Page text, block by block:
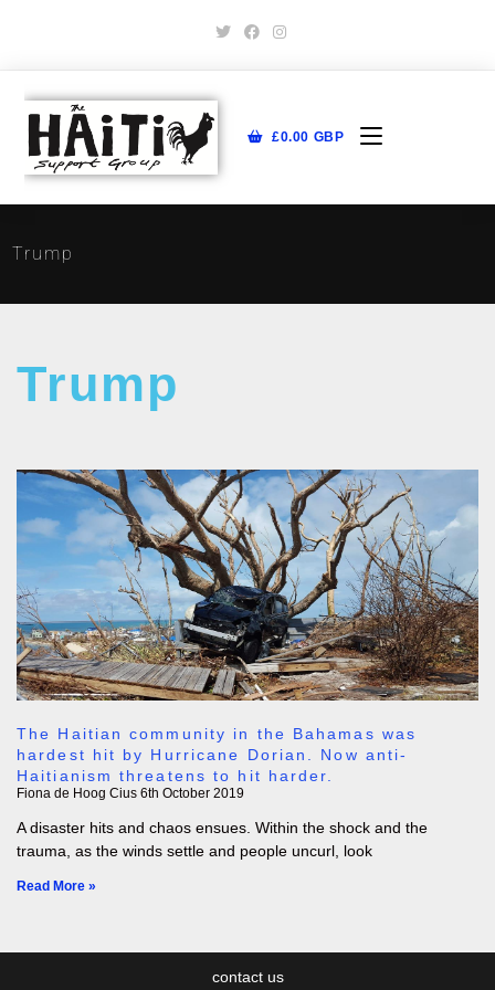
£0.00 GBP
Trump
Trump
The Haitian community in the Bahamas was
hardest hit by Hurricane Dorian. Now anti-
Haitianism threatens to hit harder.
Fiona de Hoog Cius 6th October 2019
A disaster hits and chaos ensues. Within the shock and the
trauma, as the winds settle and people uncurl, look
Read More »
contact us